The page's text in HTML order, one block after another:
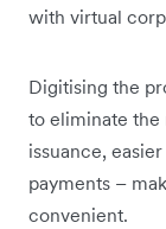
with virtual
Digitising the
to eliminate the
issuance,
payments –
convenient.